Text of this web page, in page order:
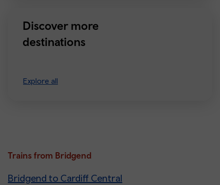
Discover more
destinations
Explore all
Trains from Bridgend
Bridgend to Cardiff Central